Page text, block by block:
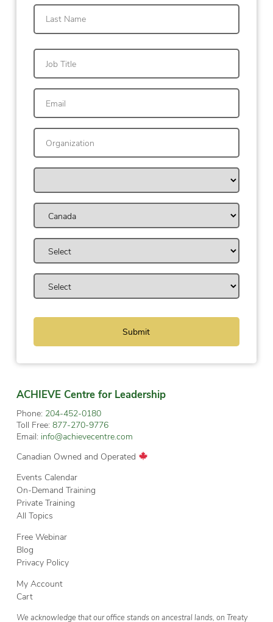
First
ACHIEVE Centre for Leadership
Phone: 204-452-0180
Toll Free: 877-270-9776
Email: info@achievecentre.com
Canadian Owned and Operated
Events Calendar
On-Demand Training
Private Training
All Topics
Free Webinar
Blog
Privacy Policy
My Account
Cart
We acknowledge that our office stands on ancestral lands, on Treaty